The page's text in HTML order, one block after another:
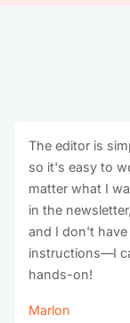
The editor is
so it's easy to
matter what I
in the
and I don't
instructions—I
hands-on!
Marlon